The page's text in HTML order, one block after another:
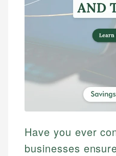
Have you ever
businesses